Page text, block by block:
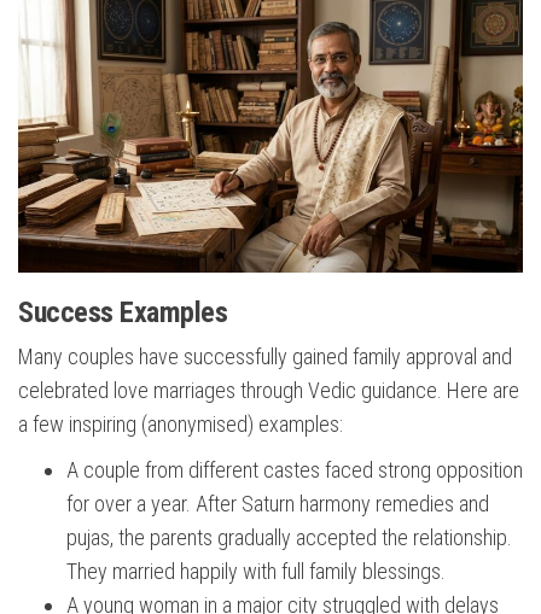
Success Examples
Many couples have successfully gained family approval and
celebrated love marriages through Vedic guidance. Here are
a few inspiring (anonymised) examples:
A couple from different castes faced strong opposition
for over a year. After Saturn harmony remedies and
pujas, the parents gradually accepted the relationship.
They married happily with full family blessings.
A young woman in a major city struggled with delays